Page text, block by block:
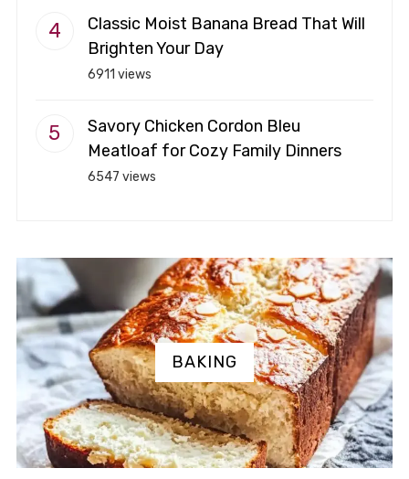
Classic Moist Banana Bread That Will
Brighten Your Day
6911 views
Savory Chicken Cordon Bleu
Meatloaf for Cozy Family Dinners
6547 views
BAKING